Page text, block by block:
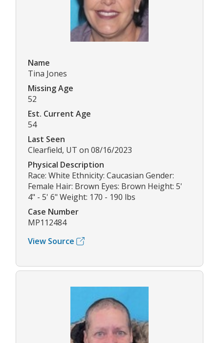
Name
Tina Jones
Missing Age
52
Est. Current Age
54
Last Seen
Clearfield, UT on 08/16/2023
Physical Description
Race: White Ethnicity: Caucasian Gender:
Female Hair: Brown Eyes: Brown Height: 5'
4" - 5' 6" Weight: 170 - 190 lbs
Case Number
MP112484
View Source